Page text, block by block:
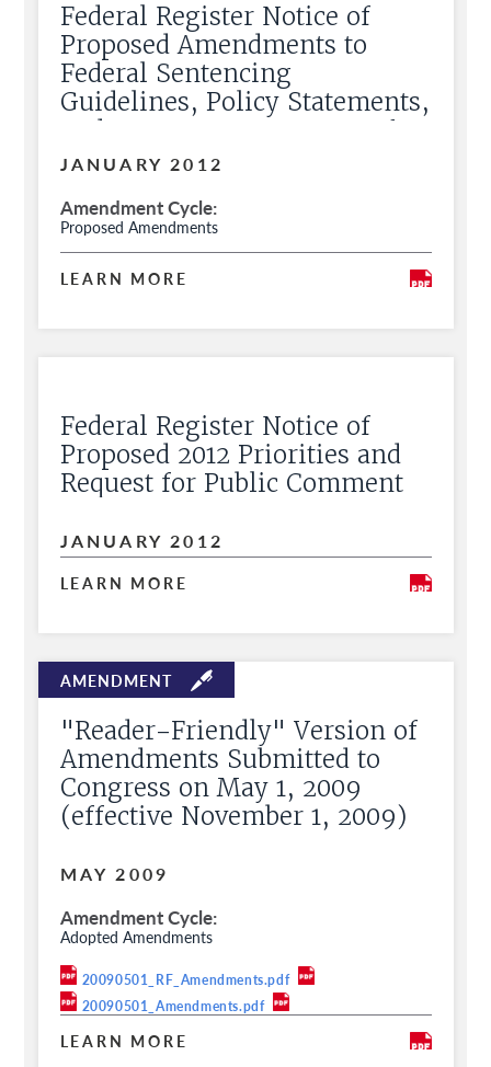
Federal Register Notice of
Proposed Amendments to
Federal Sentencing
Guidelines, Policy Statements,
and Commentary, Request for
Public Comment
JANUARY 2012
Amendment Cycle
Proposed Amendments
LEARN MORE
Federal Register Notice of
Proposed 2012 Priorities and
Request for Public Comment
JANUARY 2012
LEARN MORE
"Reader-Friendly" Version of
Amendments Submitted to
Congress on May 1, 2009
(effective November 1, 2009)
MAY 2009
Amendment Cycle
Adopted Amendments
20090501_RF_Amendments.pdf
20090501_Amendments.pdf
LEARN MORE